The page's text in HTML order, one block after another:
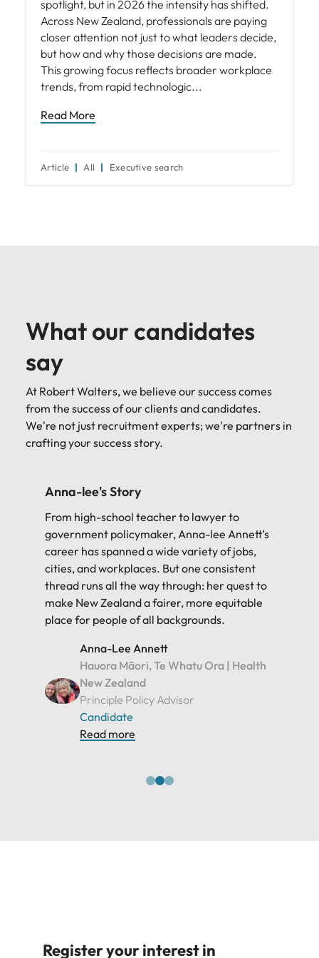
spotlight, but in 2026 the intensity has shifted.
Across New Zealand, professionals are paying
closer attention not just to what leaders decide,
but how and why those decisions are made.
This growing focus reflects broader workplace
trends, from rapid technologic
Read More
Article All Executive search
What our candidates
say
At Robert Walters, we believe our success comes
from the success of our clients and candidates.
We're not just recruitment experts; we're partners in
crafting your success story.
Reade's Story
Reade runs a successful consultancy, but that
might not have happened if it weren't for a
chance meeting back in 2016...
Reade Thompson-Trott
AstonJames Consulting
Principle Consultant
Candidate
Read more